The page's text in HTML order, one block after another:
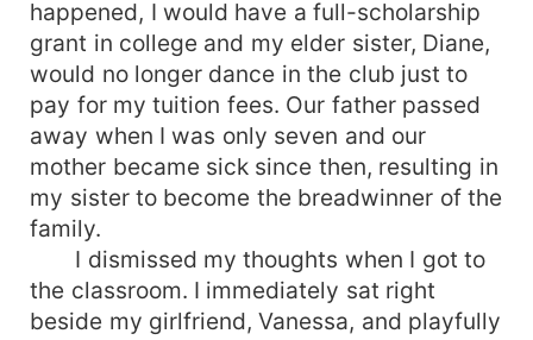
happened, I would have a full-scholarship
grant in college and my elder sister, Diane,
would no longer dance in the club just to
pay for my tuition fees. Our father passed
away when I was only seven and our
mother became sick since then, resulting in
my sister to become the breadwinner of the
family.
I dismissed my thoughts when I got to
the classroom. I immediately sat right
beside my girlfriend, Vanessa, and playfully